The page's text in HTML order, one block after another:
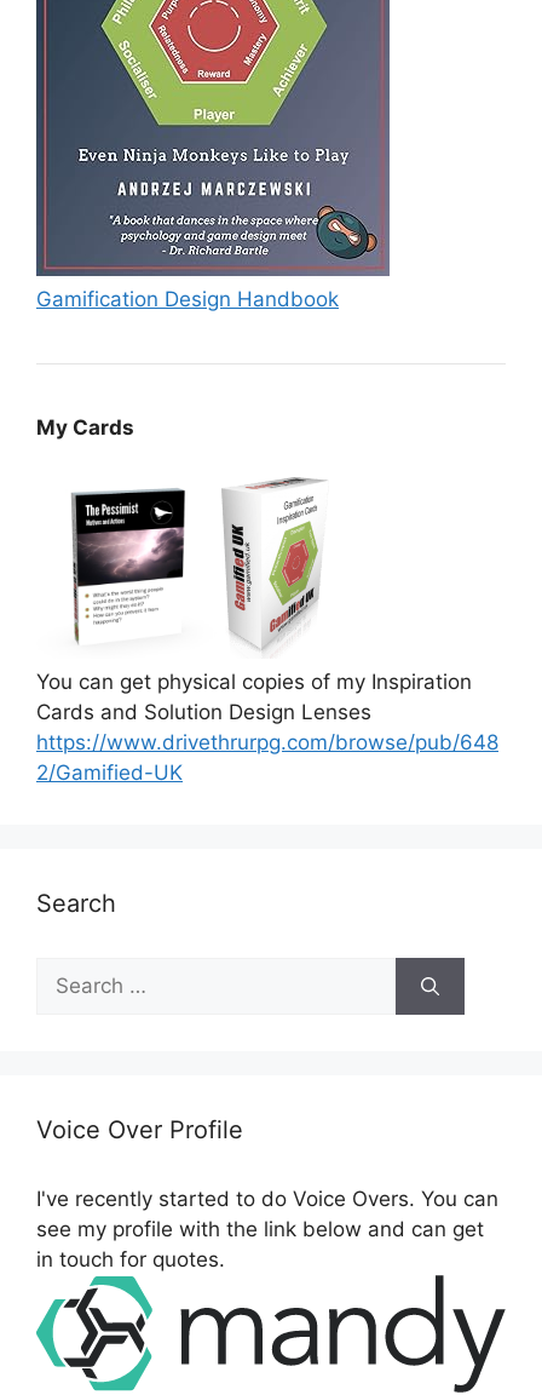
Gamification Design Handbook
My Cards
You can get physical copies of my Inspiration
Cards and Solution Design Lenses
https://www.drivethrurpg.com/browse/pub/648
2/Gamified-UK
Search
h
r
:
Voice Over Profile
I've recently started to do Voice Overs. You can
see my profile with the link below and can get
in touch for quotes.